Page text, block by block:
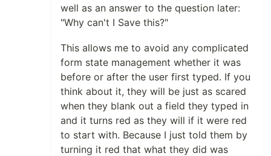
well as an answer to the question later:
"Why can't I Save this?"
This allows me to avoid any complicated
form state management whether it was
before or after the user first typed. If you
think about it, they will be just as scared
when they blank out a field they typed in
and it turns red as they will if it were red
to start with. Because I just told them by
turning it red that what they did was